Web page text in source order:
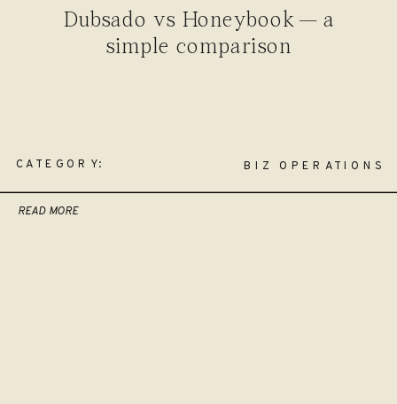
READ MORE
BIZ OPERATIONS
CATEGORY:
Dubsado vs Honeybook — a
simple comparison